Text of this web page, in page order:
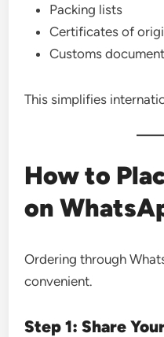
Packing lists
Certificates of
Customs
This simplifies
How to
on
Ordering through
convenient.
Step 1: Share